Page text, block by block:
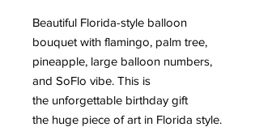
Beautiful Florida-style balloon
bouquet with flamingo, palm tree,
pineapple, large balloon numbers,
and SoFlo vibe. This is
the unforgettable birthday gift
the huge piece of art in Florida style.